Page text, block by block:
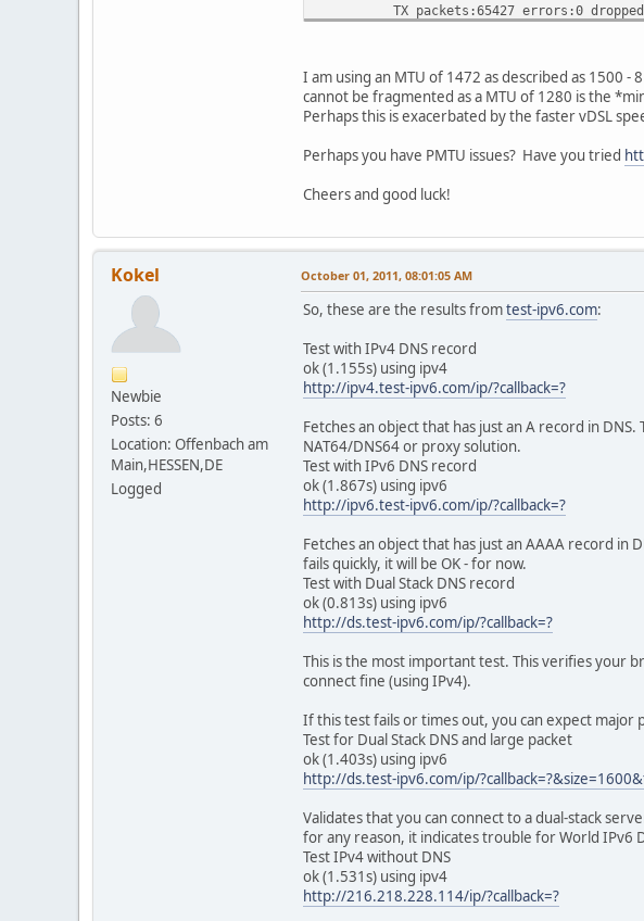
TX packets:65427 errors:0
eth3 Link encap:Ethernet HWaddr
BROADCAST MULTICAST MTU:1500
RX packets:0 errors:0 dropped:0
TX packets:0 errors:0 dropped:0
collisions:0 txqueuelen:1000
RX bytes:0 (0.0 B) TX bytes:0
inet6 addr: fe80::c0a8:104/128
UP POINTOPOINT RUNNING NOARP
RX packets:3301 errors:0 dropped:0
TX packets:3022 errors:0 dropped:0
collisions:0 txqueuelen:0
RX bytes:2295363 (2.2 MB) TX
lo Link encap:Local Loopback
inet addr:127.0.0.1
inet6 addr: ::1/128 Scope:Host
UP LOOPBACK RUNNING MTU:16436
RX packets:0 errors:0 dropped:0
TX packets:0 errors:0 dropped:0
collisions:0 txqueuelen:0
RX bytes:0 (0.0 B) TX bytes:0
sit0 Link encap:IPv6-in-IPv4
NOARP MTU:1480 Metric:1
RX packets:0 errors:0 dropped:0
TX packets:0 errors:0 dropped:0
collisions:0 txqueuelen:0
RX bytes:0 (0.0 B) TX bytes:0
I am using an MTU of 1472 as described as 1500
cannot be fragmented as a MTU of 1280 is the
Perhaps this is exacerbated by the faster vDSL
Perhaps you have PMTU issues? Have you tried
Cheers and good luck!
Kokel
Newbie
Posts: 6
Location: Offenbach am
Main,HESSEN,DE
Logged
October 01, 2011, 08:01:05 AM
So, these are the results fromtest-ipv6.com:
Test with IPv4 DNS record
ok (1.155s) using ipv4
http://ipv4.test-ipv6.com/ip/?callback=?
Fetches an object that has just an A record in
NAT64/DNS64 or proxy solution.
Test with IPv6 DNS record
ok (1.867s) using ipv6
http://ipv6.test-ipv6.com/ip/?callback=?
Fetches an object that has just an AAAA record in
fails quickly, it will be OK - for now.
Test with Dual Stack DNS record
ok (0.813s) using ipv6
http://ds.test-ipv6.com/ip/?callback=?
This is the most important test. This verifies your
connect fine (using IPv4).
If this test fails or times out, you can expect
Test for Dual Stack DNS and large packet
ok (1.403s) using ipv6
http://ds.test-ipv6.com/ip/
Validates that you can connect to a dual-stack
for any reason, it indicates trouble for World IPv6
Test IPv4 without DNS
ok (1.531s) using ipv4
http://216.218.228.114/ip/?callback=?